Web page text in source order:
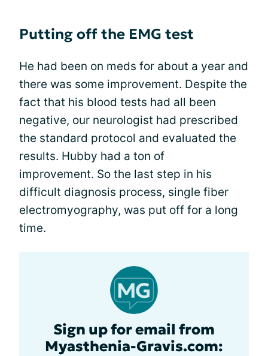
Putting off the EMG test
He had been on meds for about a year and
there was some improvement. Despite the
fact that his blood tests had all been
negative, our neurologist had prescribed
the standard protocol and evaluated the
results. Hubby had a ton of
improvement. So the last step in his
difficult diagnosis process, single fiber
electromyography, was put off for a long
time.
Sign up for email from
Myasthenia-Gravis.com: